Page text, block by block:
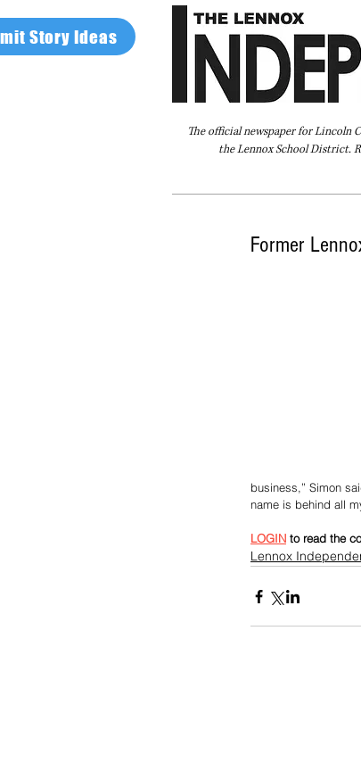
Story Ideas
The official newspaper for Lincoln
the Lennox School District.
Former
business,” Simon
name is behind all
LOGIN to read the
Lennox